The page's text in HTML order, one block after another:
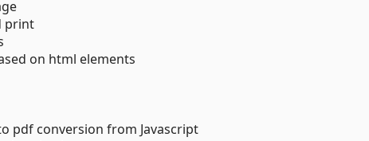
print
on html elements
pdf conversion from Javascript